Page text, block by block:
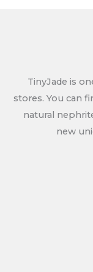
TinyJade is
stores. You can
natural
new